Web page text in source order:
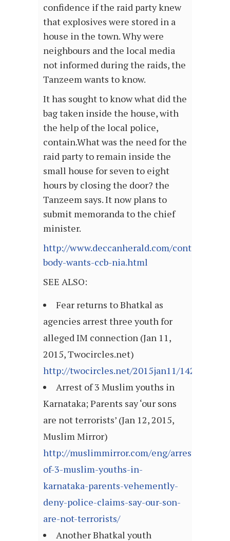
confidence if the raid party knew
that explosives were stored in a
house in the town. Why were
neighbours and the local media
not informed during the raids, the
Tanzeem wants to know.
It has sought to know what did the
bag taken inside the house, with
the help of the local police,
contain.What was the need for the
raid party to remain inside the
small house for seven to eight
hours by closing the door? the
Tanzeem says. It now plans to
submit memoranda to the chief
minister.
http://www.deccanherald.com/content/
body-wants-ccb-nia.html
SEE ALSO:
Fear returns to Bhatkal as
agencies arrest three youth for
alleged IM connection (Jan 11,
2015, Twocircles.net)
http://twocircles.net/2015jan11/
Arrest of 3 Muslim youths in
Karnataka; Parents say ‘our sons
are not terrorists’ (Jan 12, 2015,
Muslim Mirror)
http://muslimmirror.com/eng/arrest-
of-3-muslim-youths-in-
karnataka-parents-vehemently-
deny-police-claims-say-our-son-
are-not-terrorists/
Another Bhatkal youth